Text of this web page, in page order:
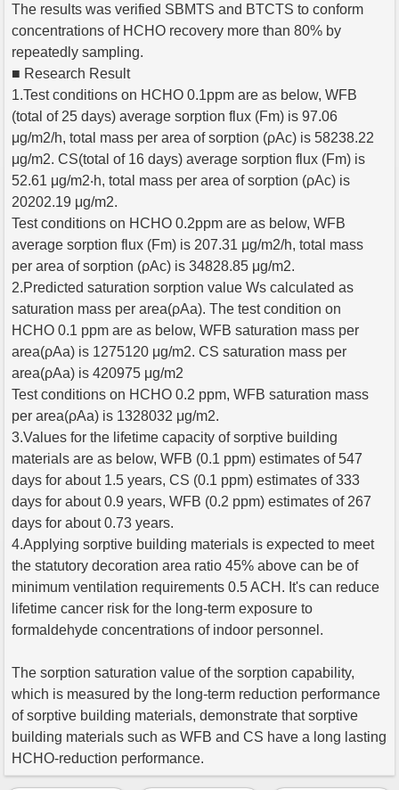
The results was verified SBMTS and BTCTS to conform
concentrations of HCHO recovery more than 80% by
repeatedly sampling.
■ Research Result
1.Test conditions on HCHO 0.1ppm are as below, WFB
(total of 25 days) average sorption flux (Fm) is 97.06
μg/m2/h, total mass per area of sorption (ρAc) is 58238.22
μg/m2. CS(total of 16 days) average sorption flux (Fm) is
52.61 μg/m2‧h, total mass per area of sorption (ρAc) is
20202.19 μg/m2.
Test conditions on HCHO 0.2ppm are as below, WFB
average sorption flux (Fm) is 207.31 μg/m2/h, total mass
per area of sorption (ρAc) is 34828.85 μg/m2.
2.Predicted saturation sorption value Ws calculated as
saturation mass per area(ρAa). The test condition on
HCHO 0.1 ppm are as below, WFB saturation mass per
area(ρAa) is 1275120 μg/m2. CS saturation mass per
area(ρAa) is 420975 μg/m2
Test conditions on HCHO 0.2 ppm, WFB saturation mass
per area(ρAa) is 1328032 μg/m2.
3.Values for the lifetime capacity of sorptive building
materials are as below, WFB (0.1 ppm) estimates of 547
days for about 1.5 years, CS (0.1 ppm) estimates of 333
days for about 0.9 years, WFB (0.2 ppm) estimates of 267
days for about 0.73 years.
4.Applying sorptive building materials is expected to meet
the statutory decoration area ratio 45% above can be of
minimum ventilation requirements 0.5 ACH. It's can reduce
lifetime cancer risk for the long-term exposure to
formaldehyde concentrations of indoor personnel.
The sorption saturation value of the sorption capability,
which is measured by the long-term reduction performance
of sorptive building materials, demonstrate that sorptive
building materials such as WFB and CS have a long lasting
HCHO-reduction performance.